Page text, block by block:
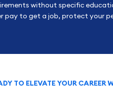
without specific
pay to get a job, protect your
TO ELEVATE YOUR CAREER